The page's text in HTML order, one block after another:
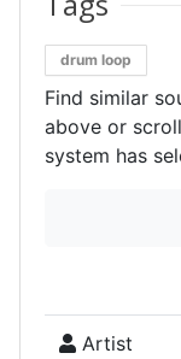
drum loop
Find similar
above or
system has
Artist